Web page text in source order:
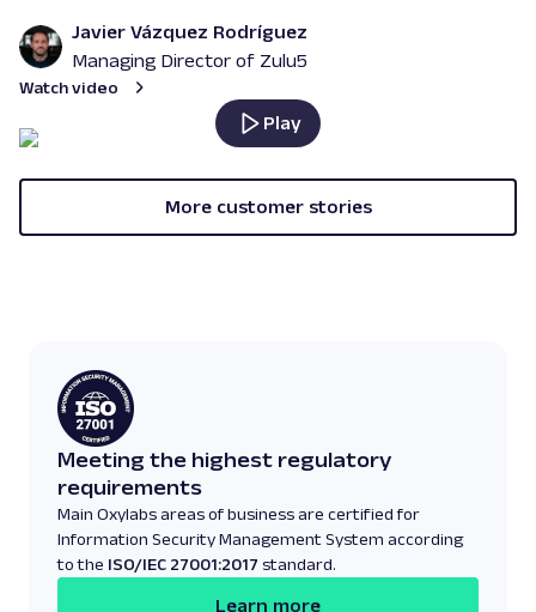
Javier Vázquez Rodríguez
Managing Director of Zulu5
Watch video
Play
More customer stories
Meeting the highest regulatory
requirements
Main Oxylabs areas of business are certified for
Information Security Management System according
to the ISO/IEC 27001:2017 standard.
Learn more